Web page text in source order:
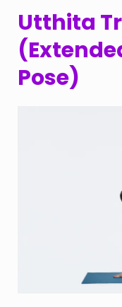
Utthita
Pose)